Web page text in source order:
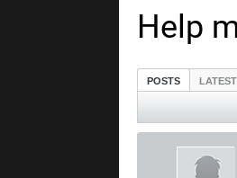
Help
POSTS